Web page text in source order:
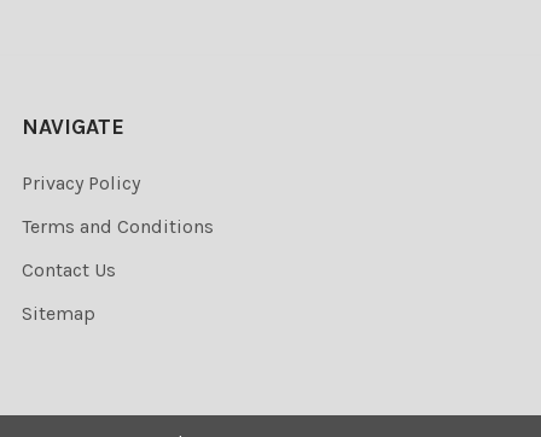
NAVIGATE
Privacy Policy
Terms and Conditions
Contact Us
Sitemap